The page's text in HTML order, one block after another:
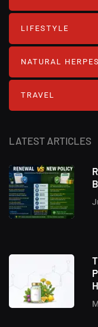
LATEST ARTICLES
LIFESTYLE
NATURAL
TRAVEL